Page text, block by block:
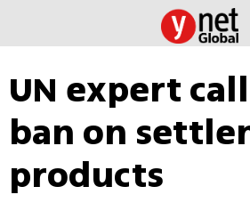
UN expert
ban on
products